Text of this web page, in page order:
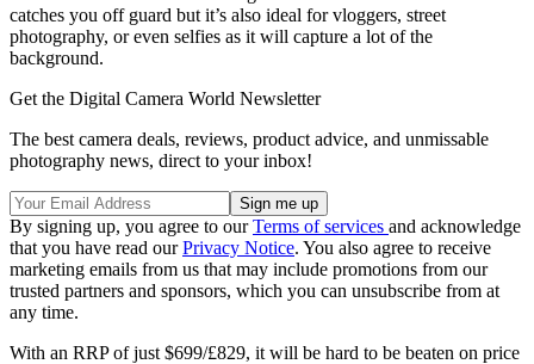
catches you off guard but it’s also ideal for vloggers, street
photography, or even selfies as it will capture a lot of the
background.
Get the Digital Camera World Newsletter
The best camera deals, reviews, product advice, and unmissable
photography news, direct to your inbox!
By signing up, you agree to ourTerms of services and acknowledge
that you have read ourPrivacy Notice. You also agree to receive
marketing emails from us that may include promotions from our
trusted partners and sponsors, which you can unsubscribe from at
any time.
With an RRP of just $699/£829, it will be hard to be beaten on price